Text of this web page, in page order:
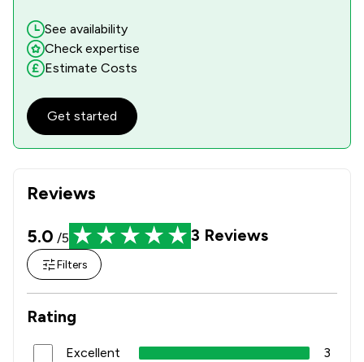
Reviews
5.0 /5 3 Reviews
Filters
Rating
Excellent
3
See availability
Check expertise
Estimate Costs
Get started